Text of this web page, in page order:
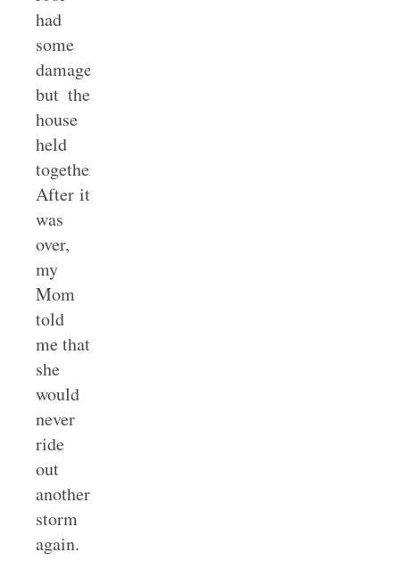
had
some
damage,
but the
house
held
together.
After it
was
over,
my
Mom
told
me that
she
would
never
ride
out
another
storm
again.